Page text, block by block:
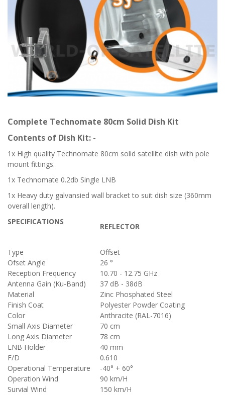
Complete Technomate 80cm Solid Dish Kit
Contents of Dish Kit: -
1x High quality Technomate 80cm solid satellite dish with pole
mount fittings.
1x Technomate 0.2db Single LNB
1x Heavy duty galvansied wall bracket to suit dish size (360mm
overall length).
SPECIFICATIONS
REFLECTOR
Type
Offset
Ofset Angle
26 °
Reception Frequency
10.70 - 12.75 GHz
Antenna Gain (Ku-Band)
37 dB - 38dB
Material
Zinc Phosphated Steel
Finish Coat
Polyester Powder Coating
Color
Anthracite (RAL-7016)
Small Axis Diameter
70 cm
Long Axis Diameter
78 cm
LNB Holder
40 mm
F/D
0.610
Operational Temperature
-40° + 60°
Operation Wind
90 km/H
Survial Wind
150 km/H